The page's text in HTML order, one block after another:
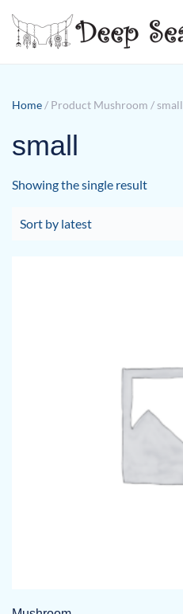
Skip to main content
Home / Product Mushroom / small
small
Showing the single result